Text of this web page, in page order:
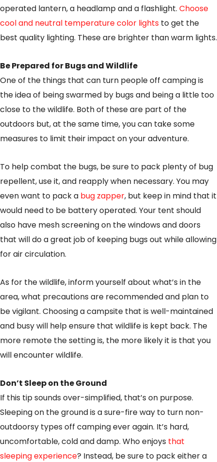
operated lantern, a headlamp and a flashlight. Choose
cool and neutral temperature color lights to get the
best quality lighting. These are brighter than warm lights.
Be Prepared for Bugs and Wildlife
One of the things that can turn people off camping is
the idea of being swarmed by bugs and being a little too
close to the wildlife. Both of these are part of the
outdoors but, at the same time, you can take some
measures to limit their impact on your adventure.
To help combat the bugs, be sure to pack plenty of bug
repellent, use it, and reapply when necessary. You may
even want to pack a bug zapper, but keep in mind that it
would need to be battery operated. Your tent should
also have mesh screening on the windows and doors
that will do a great job of keeping bugs out while allowing
for air circulation.
As for the wildlife, inform yourself about what’s in the
area, what precautions are recommended and plan to
be vigilant. Choosing a campsite that is well-maintained
and busy will help ensure that wildlife is kept back. The
more remote the setting is, the more likely it is that you
will encounter wildlife.
Don’t Sleep on the Ground
If this tip sounds over-simplified, that’s on purpose.
Sleeping on the ground is a sure-fire way to turn non-
outdoorsy types off camping ever again. It’s hard,
uncomfortable, cold and damp. Who enjoys that
sleeping experience? Instead, be sure to pack either a